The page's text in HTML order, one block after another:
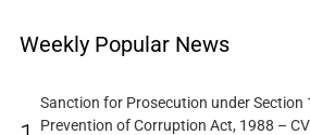
Weekly Popular News
Sanction for Prosecution under Section
Prevention of Corruption Act, 1988 –